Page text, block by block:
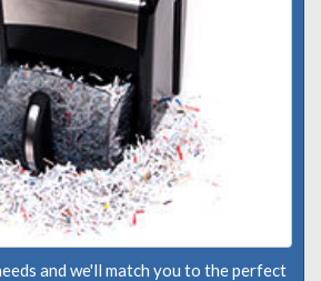
and we'll match you to the perfect